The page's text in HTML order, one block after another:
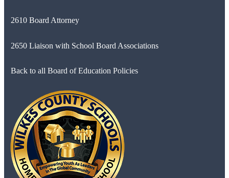
2610 Board Attorney
2650 Liaison with School Board Associations
Back to all Board of Education Policies